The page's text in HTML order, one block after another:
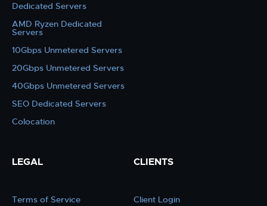
Dedicated Servers
AMD Ryzen Dedicated
Servers
10Gbps Unmetered Servers
20Gbps Unmetered Servers
40Gbps Unmetered Servers
SEO Dedicated Servers
Colocation
LEGAL
Terms of Service
CLIENTS
Client Login